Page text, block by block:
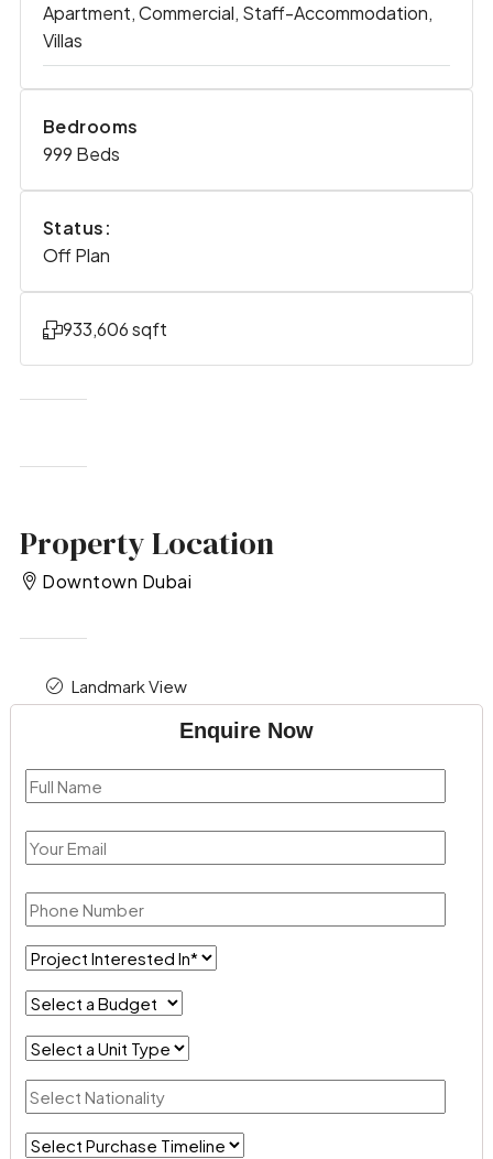
Apartment, Commercial, Staff-Accommodation,
Villas
Bedrooms
999 Beds
Status:
Off Plan
933,606 sqft
Property Location
Downtown Dubai
Landmark View
Enquire Now